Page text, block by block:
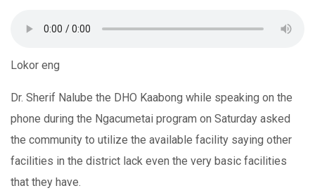
Lokor eng
Dr. Sherif Nalube the DHO Kaabong while speaking on the
phone during the Ngacumetai program on Saturday asked
the community to utilize the available facility saying other
facilities in the district lack even the very basic facilities
that they have.